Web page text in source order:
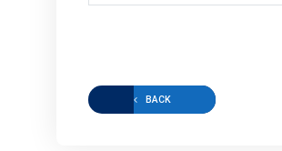
BACK